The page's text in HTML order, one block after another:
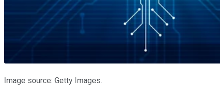
Image source: Getty Images.